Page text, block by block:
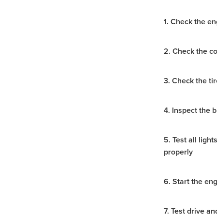
Hydraulic Breaker Hire
Hydraulic Breaker Hire Ararat
Hydraulic Hammer Hire
Excavator & Auger Hire
Excavator & Hammer Hire
8T Excavator Hire Western
Hydraulic Breaker Hire
Snorkel S3219E
Access
Access Equipment
1. Check the
2. Check the
3. Check the
4. Inspect the
5. Test all
properly
6. Start the
7. Test drive